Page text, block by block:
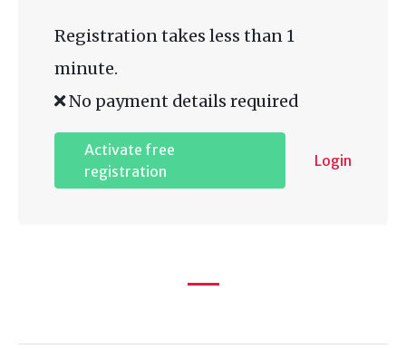
Registration takes less than 1
minute.
No payment details required
Activate free
registration
Login